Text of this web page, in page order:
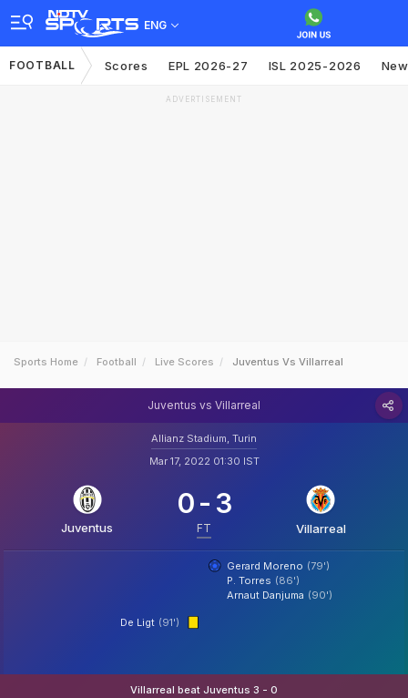
ENG
FOOTBALL Scores EPL 2026-27 ISL 2025-2026
ADVERTISEMENT
Sports Home Football Live Scores Juventus Vs Villarreal
Juventus vs Villarreal
Allianz Stadium, Turin
Mar 17, 2022 01:30 IST
Juventus
0- 3
FT Villarreal
Gerard Moreno (79')
P. Torres (86')
Arnaut Danjuma (90')
De Ligt (91')
Villarreal beat Juventus 3 - 0